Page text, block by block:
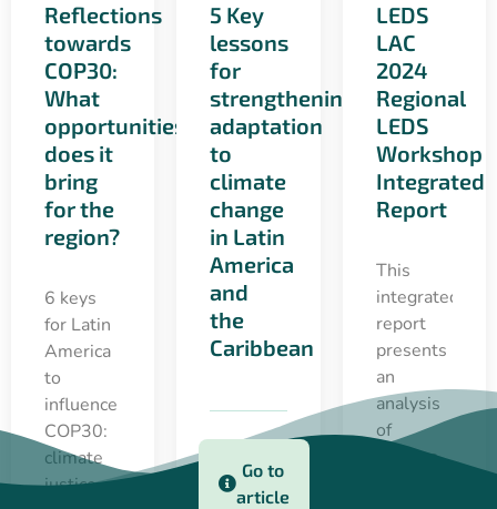
Reflections
towards
COP30:
What
opportunities
does it
bring
for the
region?
6 keys
for Latin
America
to
influence
COP30:
climate
justice,
5 Key
lessons
for
strengthening
adaptation
to
climate
change
in Latin
America
and
the
Caribbean
Go to
article
LEDS
LAC
2024
Regional
LEDS
Workshop
Integrated
Report
This
integrated
report
presents
an
analysis
of
lessons